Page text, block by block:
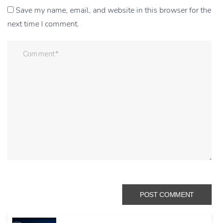
Save my name, email, and website in this browser for the
next time I comment.